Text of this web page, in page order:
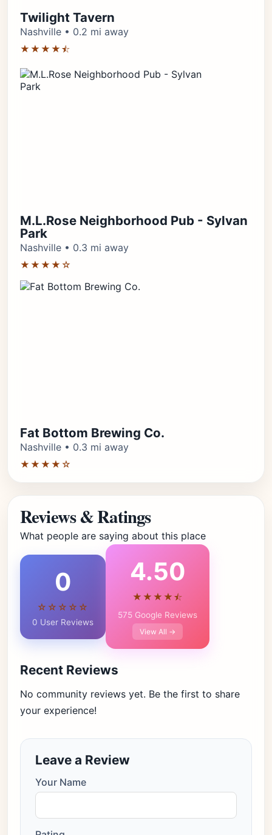
Twilight Tavern
Nashville • 0.2 mi away
★★★★⯪
M.L.Rose Neighborhood Pub - Sylvan
Park
Nashville • 0.3 mi away
★★★★☆
Fat Bottom Brewing Co.
Nashville • 0.3 mi away
★★★★☆
Reviews & Ratings
What people are saying about this place
0
☆☆☆☆☆
0 User Reviews
4.50
★★★★⯪
575 Google Reviews
View All →
Recent Reviews
No community reviews yet. Be the first to share
your experience!
Leave a Review
Your Name